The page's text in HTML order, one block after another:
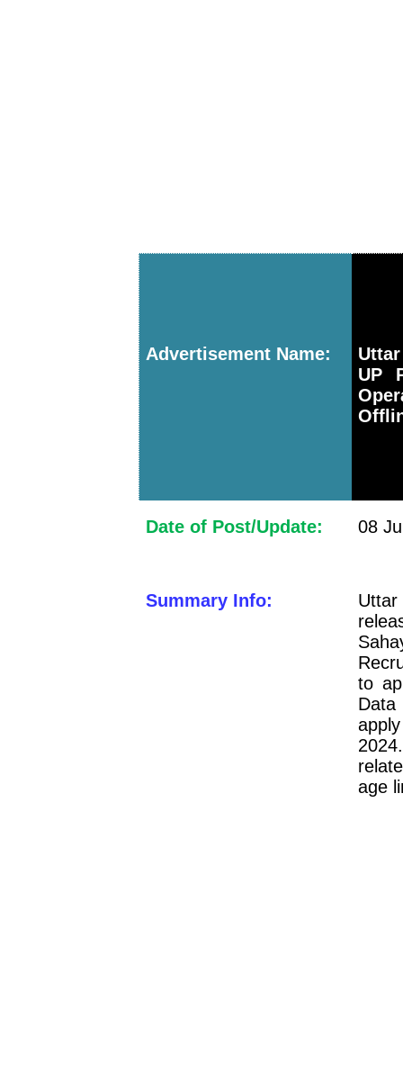
Advertisement Name:
UP
Date of Post/Update: 08
Summary Info:
Uttar
to
age